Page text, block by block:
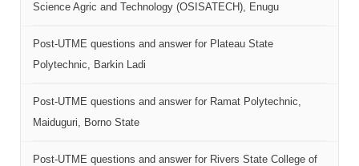
Science Agric and Technology (OSISATECH), Enugu
Post-UTME questions and answer for Plateau State
Polytechnic, Barkin Ladi
Post-UTME questions and answer for Ramat Polytechnic,
Maiduguri, Borno State
Post-UTME questions and answer for Rivers State College of